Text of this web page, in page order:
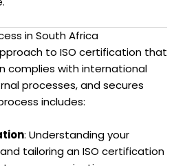
in South Africa
to ISO certification that
complies with international
processes, and secures
includes:
: Understanding your
tailoring an ISO certification